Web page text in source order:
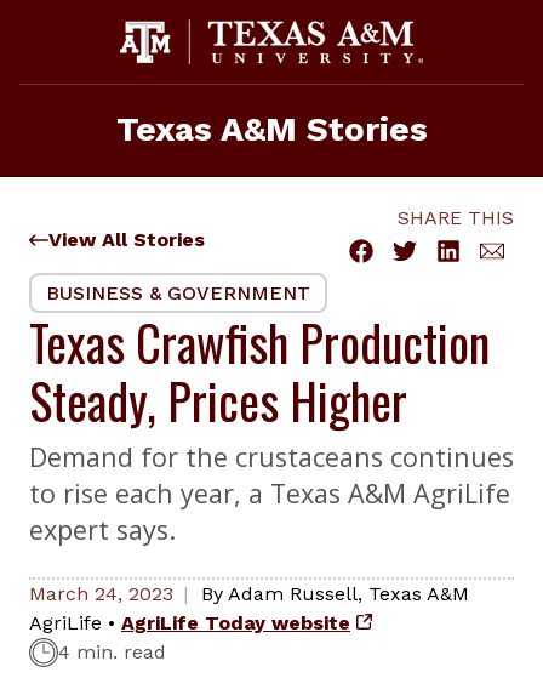
Texas A&M Stories
View All Stories
SHARE THIS
BUSINESS & GOVERNMENT
Texas Crawfish Production
Steady, Prices Higher
Demand for the crustaceans continues
to rise each year, a Texas A&M AgriLife
expert says.
March 24, 2023 By Adam Russell, Texas A&M
AgriLife • AgriLife Today website
4 min. read